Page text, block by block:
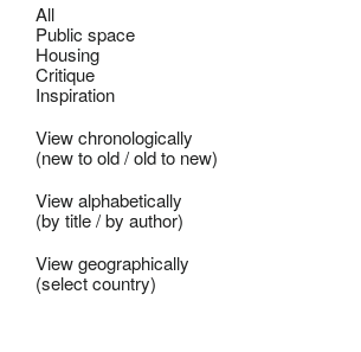
All
Public space
Housing
Critique
Inspiration
View chronologically
(new to old/old to new)
View alphabetically
(by title/by author)
View geographically
(select country)